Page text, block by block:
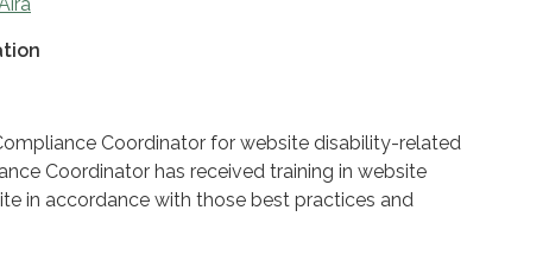
Coordinator for website disability-related
Coordinator has received training in website
in accordance with those best practices and